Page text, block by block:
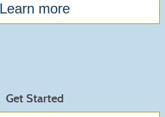
Learn more
Get Started